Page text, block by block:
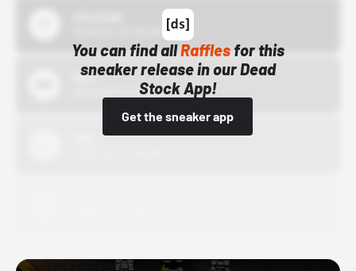
You can find allRafflesfor this
sneaker release in our Dead
Stock App!
Get the sneaker app
Bstn
10/01/22 12:00 AM